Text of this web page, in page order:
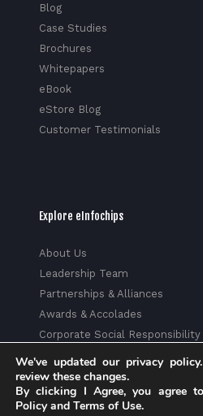
Blog
Case Studies
Brochures
Whitepapers
eBook
eStore Blog
Customer Testimonials
Explore eInfochips
About Us
Leadership Team
Partnerships & Alliances
Awards & Accolades
Corporate Social Responsibility
Privacy Policy
Trust Center
We've updated our privacy
review these changes.
By clicking I Agree, you agree
Policy and Terms of Use.